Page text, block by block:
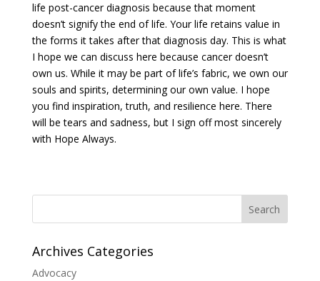
life post-cancer diagnosis because that moment
doesn’t signify the end of life. Your life retains value in
the forms it takes after that diagnosis day. This is what
I hope we can discuss here because cancer doesn’t
own us. While it may be part of life’s fabric, we own our
souls and spirits, determining our own value. I hope
you find inspiration, truth, and resilience here. There
will be tears and sadness, but I sign off most sincerely
with Hope Always.
Search
Archives Categories
Advocacy